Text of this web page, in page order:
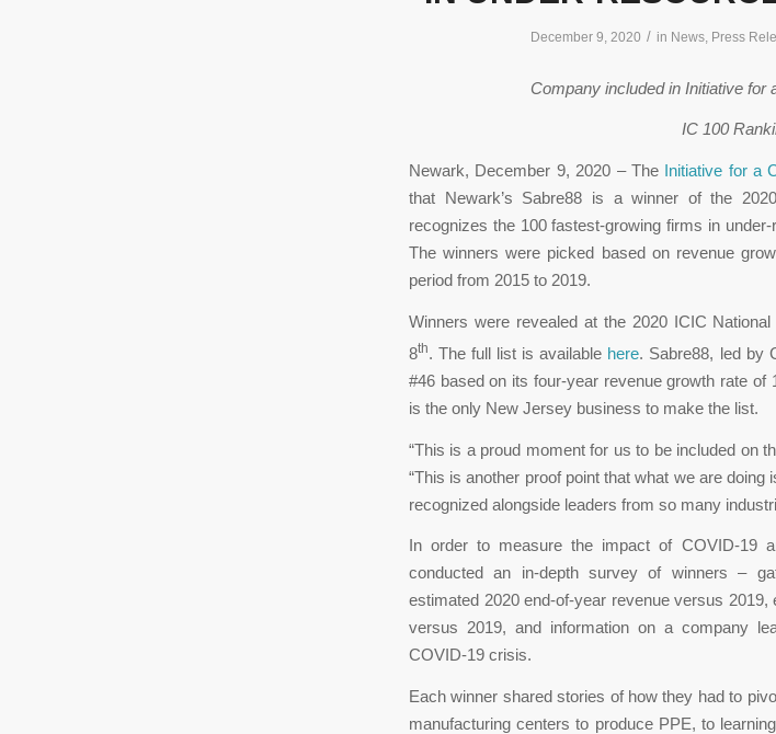
December 9, 2020 / in News, Press
Company included in Initiative for
IC 100
Newark, December 9, 2020 – The Initiative for a
that Newark’s Sabre88 is a winner of the
recognizes the 100 fastest-growing firms in
The winners were picked based on revenue
period from 2015 to 2019.
Winners were revealed at the 2020 ICIC
8th. The full list is available here. Sabre88, led by
#46 based on its four-year revenue growth rate of
is the only New Jersey business to make the list.
“This is a proud moment for us to be included on
“This is another proof point that what we are
recognized alongside leaders from so many
In order to measure the impact of COVID-19
conducted an in-depth survey of winners –
estimated 2020 end-of-year revenue versus
versus 2019, and information on a company
COVID-19 crisis.
Each winner shared stories of how they had to
manufacturing centers to produce PPE, to